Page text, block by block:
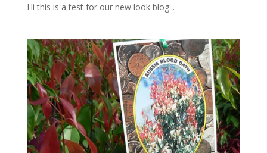
Hi this is a test for our new look blog...